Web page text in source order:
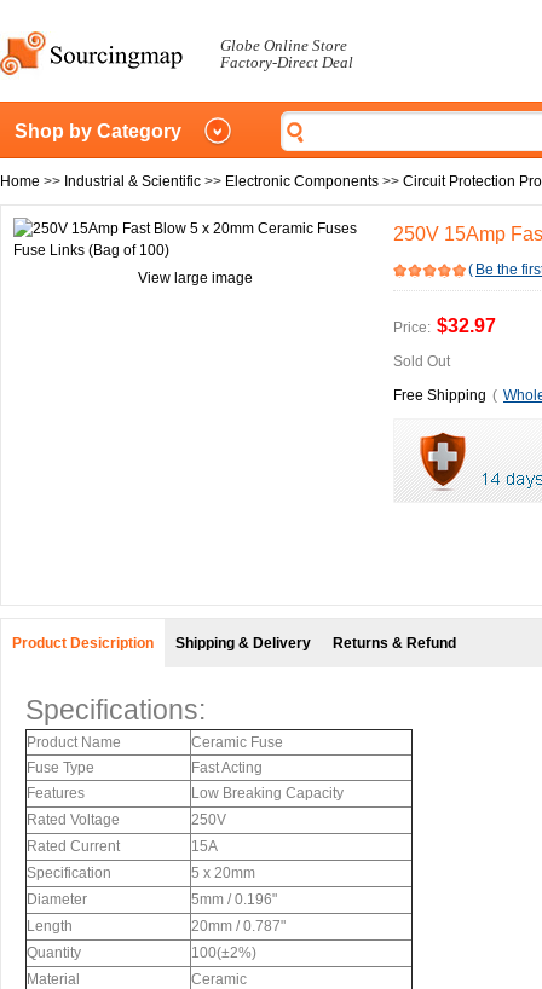
Globe Online Store
Factory-Direct Deal
Shop by Category
Home >> Industrial & Scientific >> Electronic Components >> Circuit Protection
View large image
250V 15Amp
( Be the
Price: $32.97
Sold Out
Free Shipping (
Product Desicription Shipping & Delivery Returns & Refund
Specifications:
Product Name
Ceramic Fuse
Fuse Type
Fast Acting
Features
Low Breaking Capacity
Rated Voltage
250V
Rated Current
15A
Specification
5 x 20mm
Diameter
5mm / 0.196"
Length
20mm / 0.787"
Quantity
100(±2%)
Material
Ceramic